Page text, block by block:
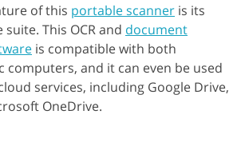
of this portable scanner is its
This OCR and document
is compatible with both
computers, and it can even be used
services, including Google Drive,
OneDrive.